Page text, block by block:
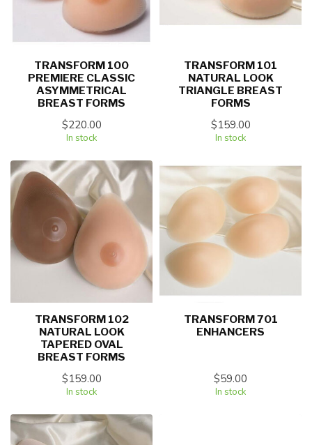
TRANSFORM 100
PREMIERE CLASSIC
ASYMMETRICAL
BREAST FORMS
$220.00
In stock
TRANSFORM 101
NATURAL LOOK
TRIANGLE BREAST
FORMS
$159.00
In stock
TRANSFORM 102
NATURAL LOOK
TAPERED OVAL
BREAST FORMS
$159.00
In stock
TRANSFORM 701
ENHANCERS
$59.00
In stock